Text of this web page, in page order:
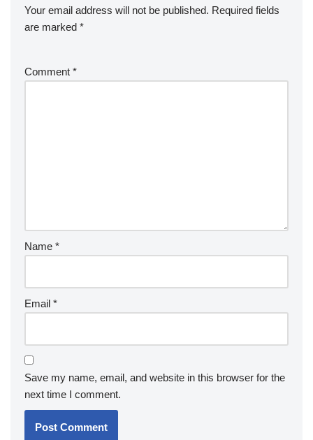
Your email address will not be published. Required fields
are marked *
Comment *
Name *
Email *
Save my name, email, and website in this browser for the
next time I comment.